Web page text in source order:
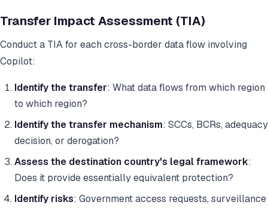
Transfer Impact Assessment (TIA)
Conduct a TIA for each cross-border data flow involving
Copilot:
Identify the transfer: What data flows from which region
to which region?
Identify the transfer mechanism: SCCs, BCRs, adequacy
decision, or derogation?
Assess the destination country's legal framework:
Does it provide essentially equivalent protection?
Identify risks: Government access requests, surveillance